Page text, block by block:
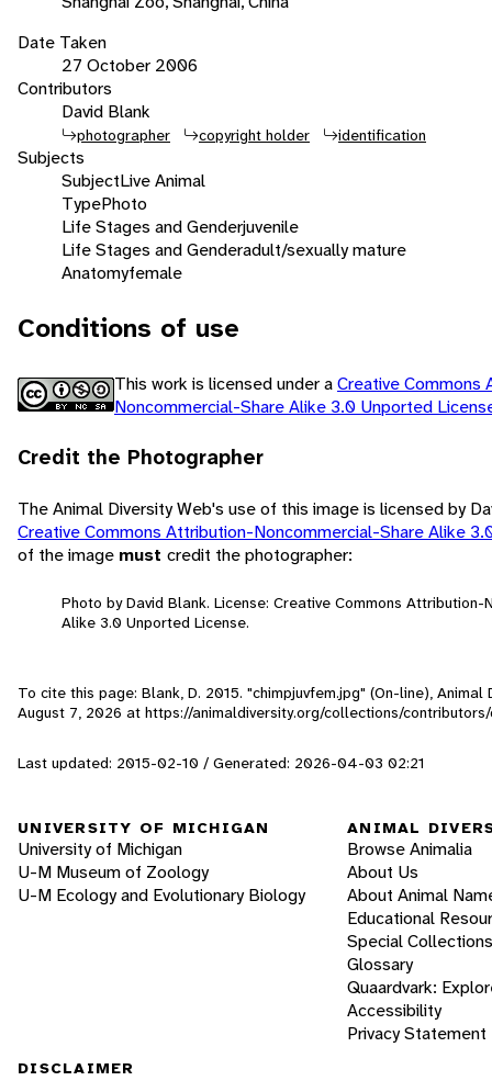
Date Taken
27 October 2006
Contributors
David Blank
photographer copyright holder identification
Subjects
SubjectLive Animal
TypePhoto
Life Stages and Genderjuvenile
Life Stages and Genderadult/sexually mature
Anatomyfemale
Conditions of use
This work is licensed under aCreative Commons
Noncommercial-Share Alike 3.0 Unported
Credit the Photographer
The Animal Diversity Web's use of this image is licensed by
Creative Commons Attribution-Noncommercial-Share Alike
of the image must credit the photographer:
Photo by David Blank. License: Creative Commons Attribution-
Alike 3.0 Unported License.
To cite this page: Blank, D. 2015. "chimpjuvfem.jpg" (On-line), Animal
August 7, 2026 at https://animaldiversity.org/collections/contributors/
Last updated: 2015-02-10 / Generated: 2026-04-03 02:21
UNIVERSITY OF MICHIGAN
University of Michigan
U-M Museum of Zoology
U-M Ecology and Evolutionary Biology
ANIMAL
Browse Animalia
About Us
About Animal
Educational
Special Collections
Glossary
Quaardvark:
Accessibility
Privacy Statement
DISCLAIMER